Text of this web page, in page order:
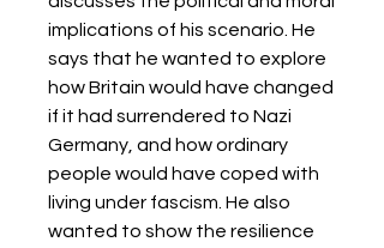
implications of his scenario. He
says that he wanted to explore
how Britain would have changed
if it had surrendered to Nazi
Germany, and how ordinary
people would have coped with
living under fascism. He also
wanted to show the resilience